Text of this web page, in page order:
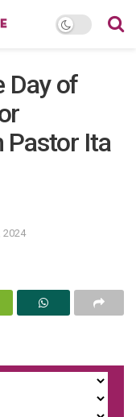
Day of
Pastor Ita
2024